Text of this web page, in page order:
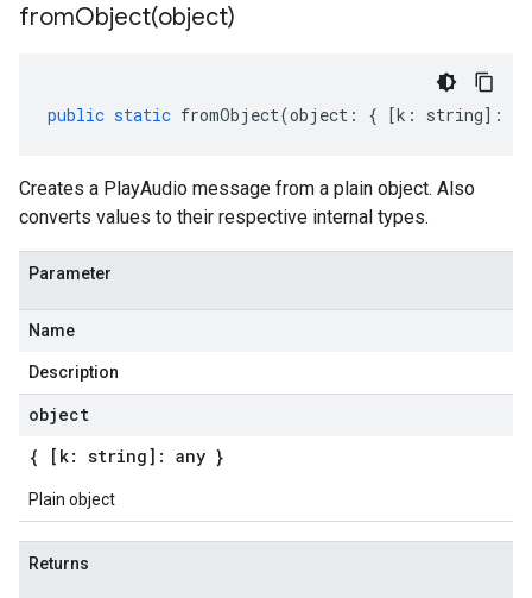
fromObject(object)
public static fromObject(object : { [k : string] :
Creates a PlayAudio message from a plain object. Also
converts values to their respective internal types.
Parameter
Name
Description
object
{ [k: string]: any }
Plain object
Returns